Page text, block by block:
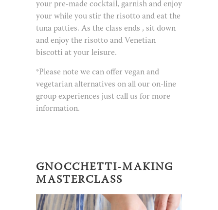
your pre-made cocktail, garnish and enjoy
your while you stir the risotto and eat the
tuna patties. As the class ends , sit down
and enjoy the risotto and Venetian
biscotti at your leisure.
*Please note we can offer vegan and
vegetarian alternatives on all our on-line
group experiences just call us for more
information.
GNOCCHETTI-MAKING
MASTERCLASS